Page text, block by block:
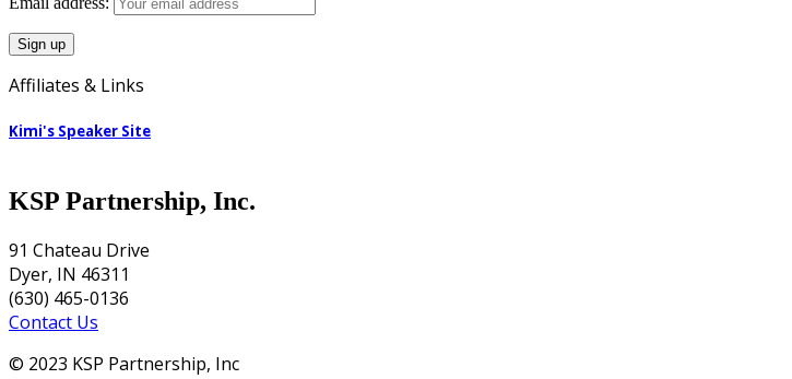
Affiliates & Links
Kimi's Speaker Site
KSP Partnership, Inc.
91 Chateau Drive
Dyer, IN 46311
(630) 465-0136
Contact Us
© 2023 KSP Partnership, Inc